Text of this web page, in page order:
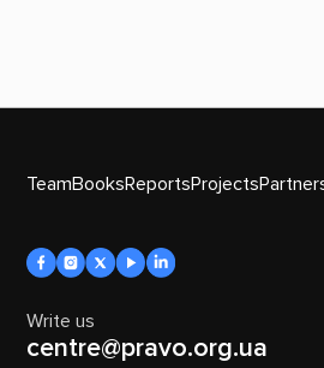
TeamBooksReportsProjects
Write us
centre@pravo.org.ua